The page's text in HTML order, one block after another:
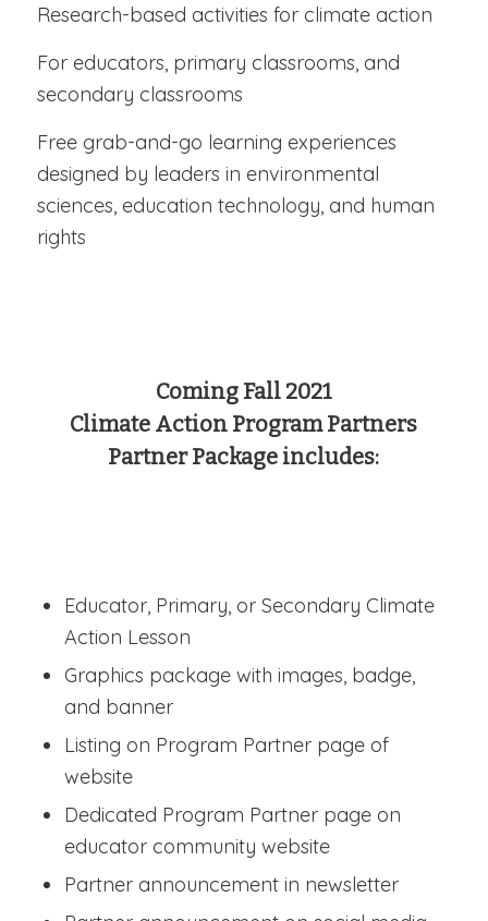
Research-based activities for climate action
For educators, primary classrooms, and
secondary classrooms
Free grab-and-go learning experiences
designed by leaders in environmental
sciences, education technology, and human
rights
Coming Fall 2021
Climate Action Program Partners
Partner Package includes:
Educator, Primary, or Secondary Climate
Action Lesson
Graphics package with images, badge,
and banner
Listing on Program Partner page of
website
Dedicated Program Partner page on
educator community website
Partner announcement in newsletter